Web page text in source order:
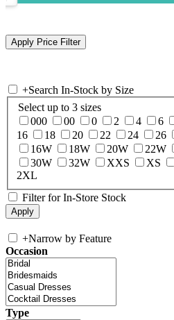
+Search In-Stock by Size
Select up to 3 sizes
000
00 0 2 4 6
16
18 20 22 24 26
16W
18W 20W 22W
30W
32W XXS XS
2XL
Filter for In-Store Stock
+Narrow by Feature
Occasion
Type